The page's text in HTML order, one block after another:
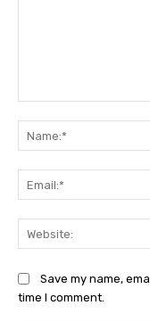
Save my name,
time I comment.